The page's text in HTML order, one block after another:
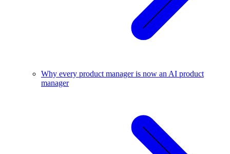
Why every product manager is now an AI product
manager